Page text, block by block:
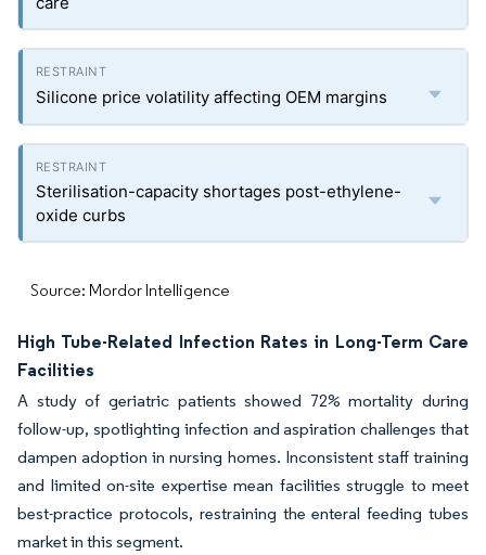
Silicone price volatility affecting OEM margins
Sterilisation-capacity shortages post-ethylene-
oxide curbs
Source: Mordor Intelligence
High Tube-Related Infection Rates in Long-Term Care
Facilities
A study of geriatric patients showed 72% mortality during
follow-up, spotlighting infection and aspiration challenges that
dampen adoption in nursing homes. Inconsistent staff training
and limited on-site expertise mean facilities struggle to meet
best-practice protocols, restraining the enteral feeding tubes
market in this segment.